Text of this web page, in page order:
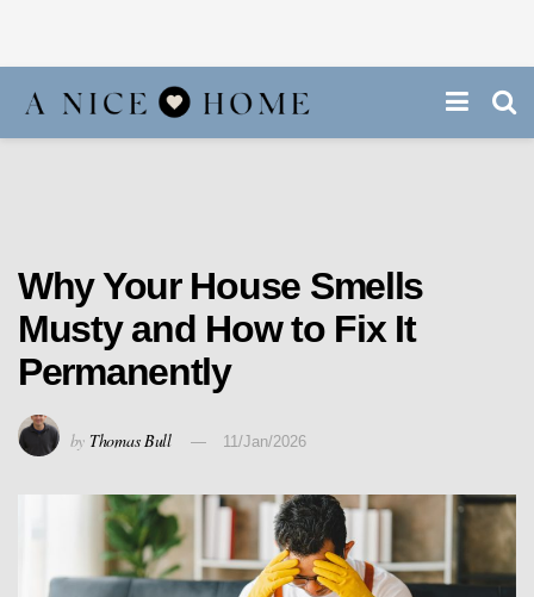
Why Your House Smells
Musty and How to Fix It
Permanently
by Thomas Bull 11/Jan/2026